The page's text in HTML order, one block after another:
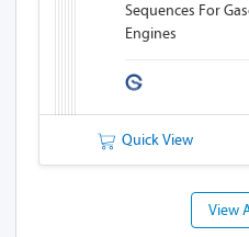
Sequences For
Engines
Quick View
View